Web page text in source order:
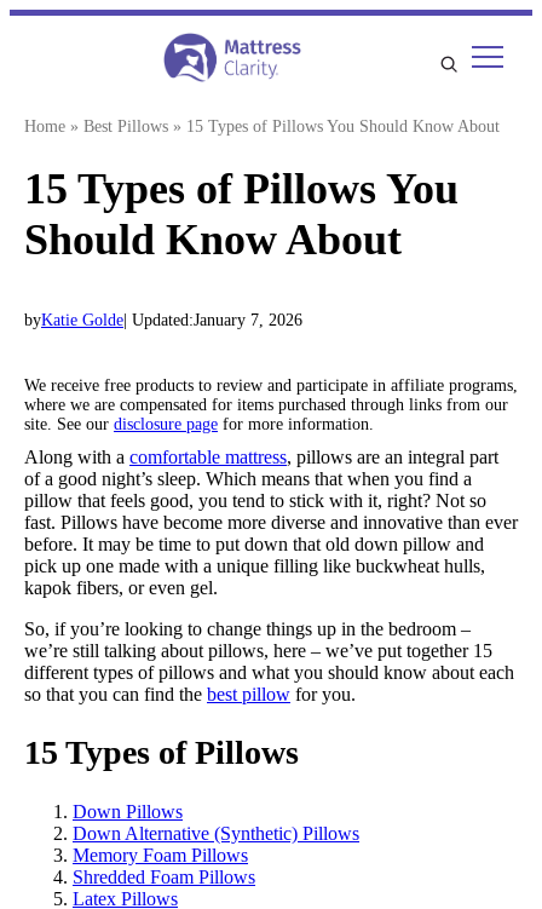
Skip
Home » Best Pillows » 15 Types of Pillows You Should Know About
15 Types of Pillows You
Should Know About
byKatie Golde | Updated:January 7, 2026
We receive free products to review and participate in affiliate programs,
where we are compensated for items purchased through links from our
site. See our disclosure page for more information.
Along with a comfortable mattress, pillows are an integral part
of a good night’s sleep. Which means that when you find a
pillow that feels good, you tend to stick with it, right? Not so
fast. Pillows have become more diverse and innovative than ever
before. It may be time to put down that old down pillow and
pick up one made with a unique filling like buckwheat hulls,
kapok fibers, or even gel.
So, if you’re looking to change things up in the bedroom –
we’re still talking about pillows, here – we’ve put together 15
different types of pillows and what you should know about each
so that you can find the best pillow for you.
15 Types of Pillows
Down Pillows
Down Alternative (Synthetic) Pillows
Memory Foam Pillows
Shredded Foam Pillows
Latex Pillows